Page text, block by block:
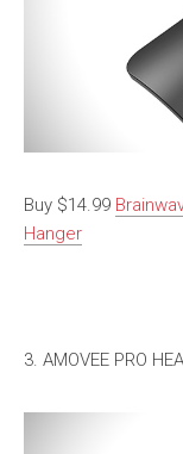
Buy $14.99
Hanger
3. AMOVEE PRO